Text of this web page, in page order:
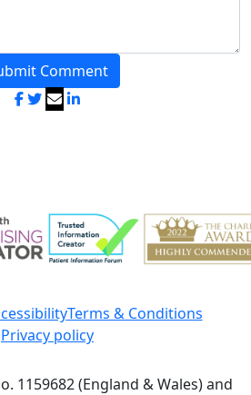
Comment
Terms & Conditions
Privacy policy
1159682 (England & Wales) and